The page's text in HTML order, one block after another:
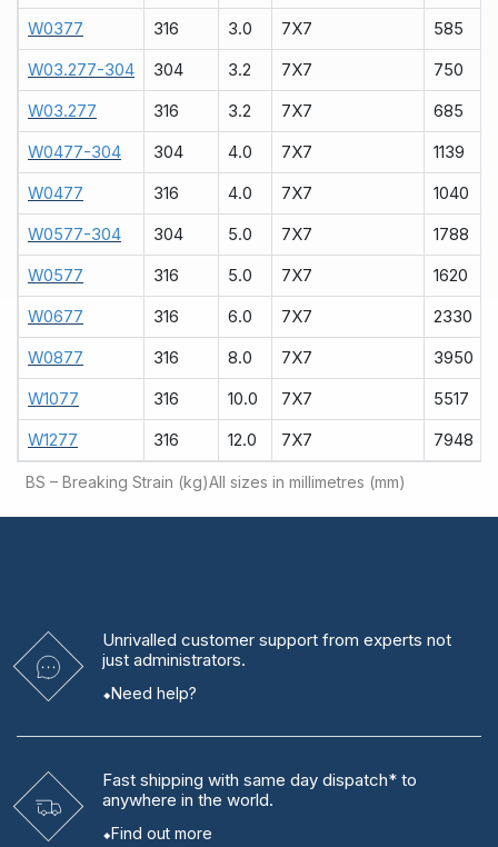
W0377 316 3.0 7X7 585
W03.277-304 304 3.2 7X7 750
W03.277 316 3.2 7X7 685
W0477-304 304 4.0 7X7 1139
W0477 316 4.0 7X7 1040
W0577-304 304 5.0 7X7 1788
W0577 316 5.0 7X7 1620
W0677 316 6.0 7X7 2330
W0877 316 8.0 7X7 3950
W1077 316 10.0 7X7 5517
W1277 316 12.0 7X7 7948
BS – Breaking Strain (kg)All sizes in millimetres (mm)
Unrivalled customer support from experts not
just administrators.
Need help?
Fast shipping with same day dispatch* to
anywhere in the world.
Find out more